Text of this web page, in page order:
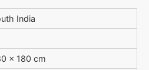
India
x 180 cm